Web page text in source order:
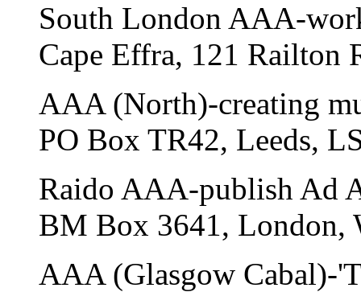
South London AAA-
Cape Effra, 121 Railton
AAA (North)-creating
PO Box TR42, Leeds,
Raido AAA-publish Ad
BM Box 3641, London,
AAA (Glasgow Cabal)-